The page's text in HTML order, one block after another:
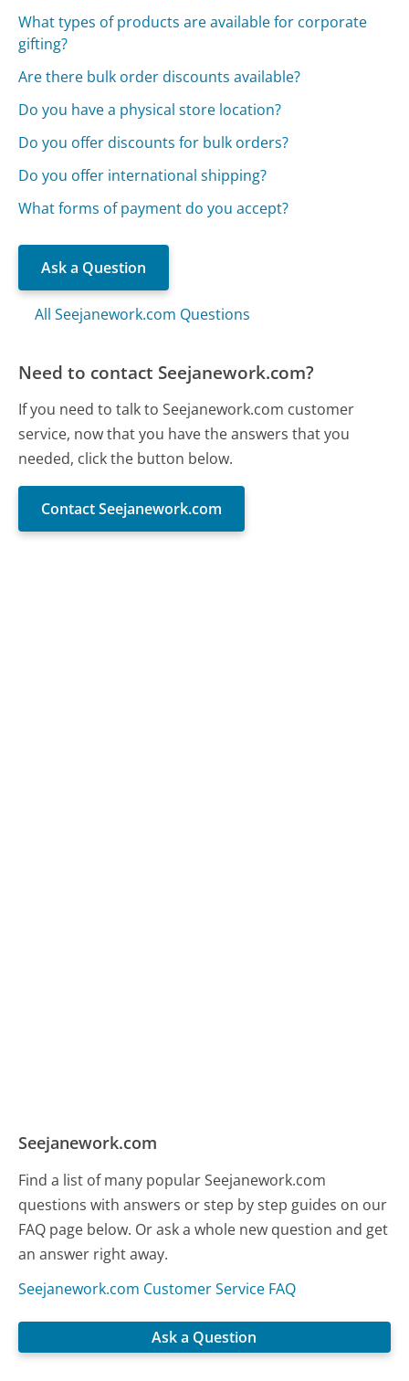
What types of products are available for corporate
gifting?
Are there bulk order discounts available?
Do you have a physical store location?
Do you offer discounts for bulk orders?
Do you offer international shipping?
What forms of payment do you accept?
Ask a Question
All Seejanework.com Questions
Need to contact Seejanework.com?
If you need to talk to Seejanework.com customer
service, now that you have the answers that you
needed, click the button below.
Contact Seejanework.com
Seejanework.com
Find a list of many popular Seejanework.com
questions with answers or step by step guides on our
FAQ page below. Or ask a whole new question and get
an answer right away.
Seejanework.com Customer Service FAQ
Ask a Question